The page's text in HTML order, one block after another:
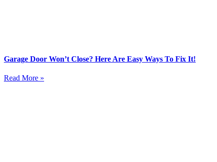
Garage Door Won’t Close? Here Are Easy Ways To Fix It!
Read More »